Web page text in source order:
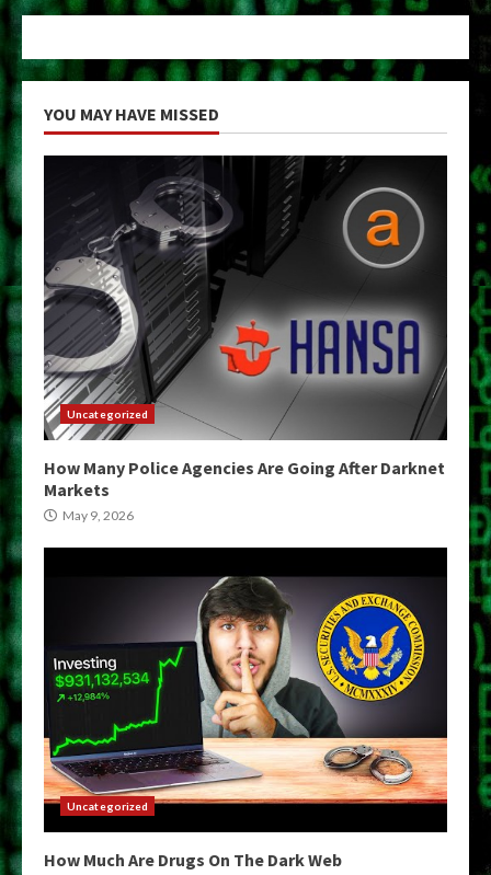
YOU MAY HAVE MISSED
Uncategorized
How Many Police Agencies Are Going After Darknet
Markets
May 9, 2026
Uncategorized
How Much Are Drugs On The Dark Web